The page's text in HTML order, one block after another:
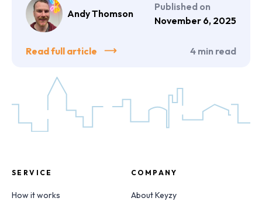
Andy Thomson
Published on
November 6, 2025
Read full article 4 min read
SERVICE
How it works
COMPANY
About Keyzy